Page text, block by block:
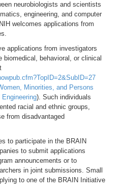
neurobiologists and scientists
engineering, and computer
welcomes applications from
applications from investigators
biomedical, behavioral, or clinical
Minorities, and Persons
). Such individuals
racial and ethnic groups,
from disadvantaged
to participate in the BRAIN
to submit applications
announcements or to
in joint submissions. Small
to one of the BRAIN Initiative